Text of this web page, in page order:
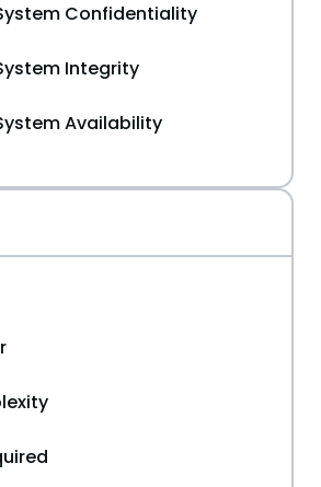
Confidentiality
Integrity
Availability